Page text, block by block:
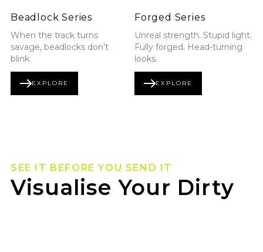
Explore Beadlock Series
Beadlock Series
When the track turns
savage, beadlocks don’t
blink.
EXPLORE
BEADLOCK SERIES
Explore Forged Series
Forged Series
Unreal strength. Stupid light.
Fully forged. Head-turning
looks.
EXPLORE
FORGED SERIES
SEE IT BEFORE YOU SEND IT
Visualise Your Dirty